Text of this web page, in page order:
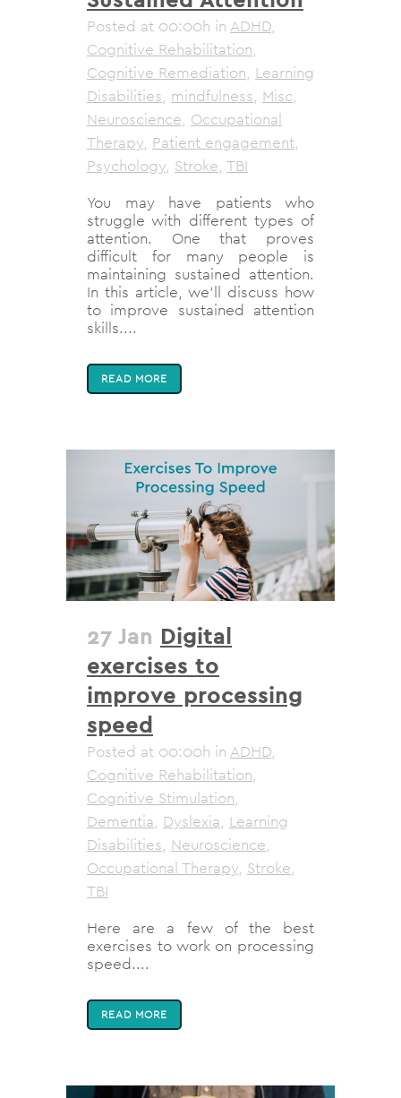
Posted at 00:00h in ADHD,
Cognitive Rehabilitation,
Cognitive Remediation, Learning
Disabilities, mindfulness, Misc,
Neuroscience, Occupational
Therapy, Patient engagement,
Psychology, Stroke, TBI
You may have patients who
struggle with different types of
attention. One that proves
difficult for many people is
maintaining sustained attention.
In this article, we'll discuss how
to improve sustained attention
skills....
READ MORE
27 Jan Digital
exercises to
improve processing
speed
Posted at 00:00h in ADHD,
Cognitive Rehabilitation,
Cognitive Stimulation,
Dementia, Dyslexia, Learning
Disabilities, Neuroscience,
Occupational Therapy, Stroke,
TBI
Here are a few of the best
exercises to work on processing
speed....
READ MORE